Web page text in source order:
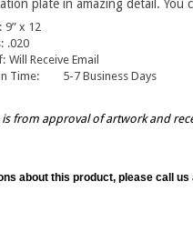
inventors and front page
plate in amazing detail
9” x 12
.020
Will Receive Email
from approval of artwork and